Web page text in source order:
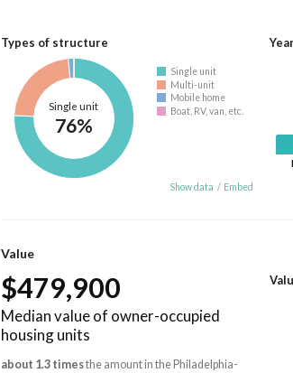
Types of structure
Single unit
76%
Single unit
Multi-unit
Mobile home
Boat, RV, van, etc.
Show data / Embed
Value
$479,900
Median value of owner-occupied
housing units
about 1.3 timesthe amount in the Philadelphia-